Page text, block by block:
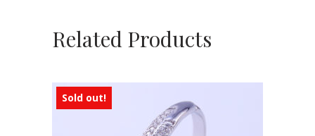
Related Products
Sold out!